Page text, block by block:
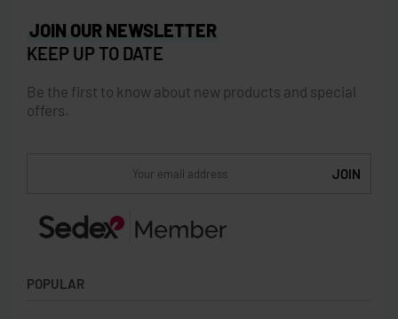
POPULAR
JOIN OUR NEWSLETTER
KEEP UP TO DATE
Be the first to know about new products and special
offers.